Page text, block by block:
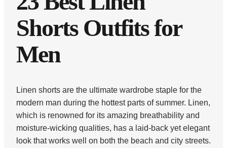
Shorts Outfits for
Men
Linen shorts are the ultimate wardrobe staple for the
modern man during the hottest parts of summer. Linen,
which is renowned for its amazing breathability and
moisture-wicking qualities, has a laid-back yet elegant
look that works well on both the beach and city streets.